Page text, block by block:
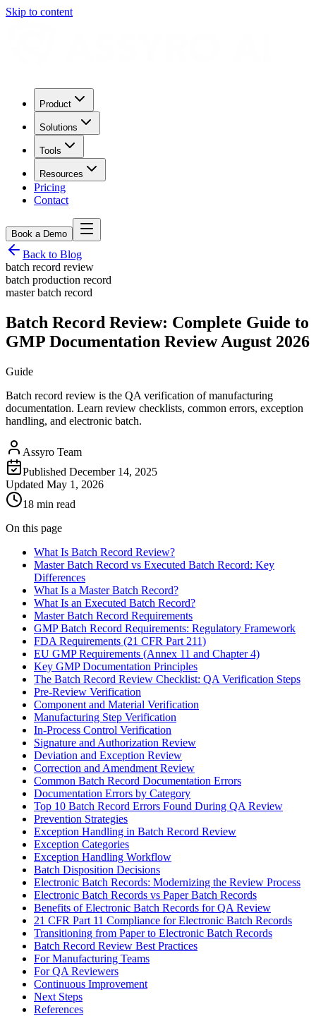
Skip to content
Product
Solutions
Tools
Resources
Pricing
Contact
Book a Demo
Back to Blog
batch record review
batch production record
master batch record
Batch Record Review: Complete Guide to
GMP Documentation Review August 2026
Guide
Batch record review is the QA verification of manufacturing
documentation. Learn review checklists, common errors, exception
handling, and electronic batch.
Assyro Team
Published December 14, 2025
Updated May 1, 2026
18 min read
On this page
What Is Batch Record Review?
Master Batch Record vs Executed Batch Record: Key
Differences
What Is a Master Batch Record?
What Is an Executed Batch Record?
Master Batch Record Requirements
GMP Batch Record Requirements: Regulatory Framework
FDA Requirements (21 CFR Part 211)
EU GMP Requirements (Annex 11 and Chapter 4)
Key GMP Documentation Principles
The Batch Record Review Checklist: QA Verification Steps
Pre-Review Verification
Component and Material Verification
Manufacturing Step Verification
In-Process Control Verification
Signature and Authorization Review
Deviation and Exception Review
Correction and Amendment Review
Common Batch Record Documentation Errors
Documentation Errors by Category
Top 10 Batch Record Errors Found During QA Review
Prevention Strategies
Exception Handling in Batch Record Review
Exception Categories
Exception Handling Workflow
Batch Disposition Decisions
Electronic Batch Records: Modernizing the Review Process
Electronic Batch Records vs Paper Batch Records
Benefits of Electronic Batch Records for QA Review
21 CFR Part 11 Compliance for Electronic Batch Records
Transitioning from Paper to Electronic Batch Records
Batch Record Review Best Practices
For Manufacturing Teams
For QA Reviewers
Continuous Improvement
Next Steps
References